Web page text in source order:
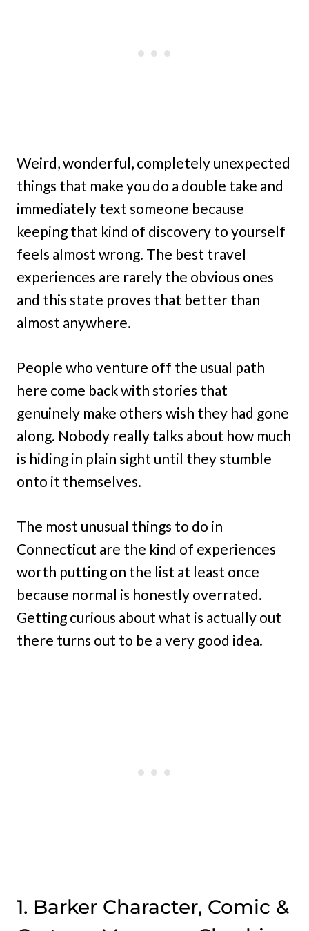
Weird, wonderful, completely unexpected
things that make you do a double take and
immediately text someone because
keeping that kind of discovery to yourself
feels almost wrong. The best travel
experiences are rarely the obvious ones
and this state proves that better than
almost anywhere.
People who venture off the usual path
here come back with stories that
genuinely make others wish they had gone
along. Nobody really talks about how much
is hiding in plain sight until they stumble
onto it themselves.
The most unusual things to do in
Connecticut are the kind of experiences
worth putting on the list at least once
because normal is honestly overrated.
Getting curious about what is actually out
there turns out to be a very good idea.
1. Barker Character, Comic &